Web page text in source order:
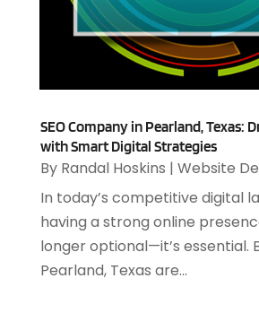
Software & Hardware(3)
Software Company(12)
Software Development(12)
Website Designer(13)
June 2024 (4)
May 2024(1)
February 2024 (4)
January 2024(1)
December 2023(2)
November 2023(1)
October 2023(2)
August 2023(2)
July 2023 (1)
SEO Company in Pearland, Texas:
with Smart Digital Strategies
By Randal Hoskins | Website
In today’s competitive digital
having a strong online
longer optional—it’s essential.
Pearland, Texas are...